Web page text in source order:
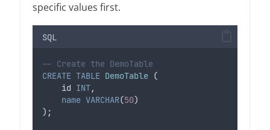
specific values first.
SQL
-- Create the DemoTable
CREATE TABLE DemoTable (
    id
INT,
name VARCHAR(50)
);